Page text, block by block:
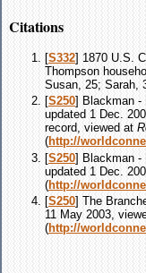
Citations
[S332] 1870 U.S.
Thompson
Susan, 25; Sarah,
[S250] Blackman -
updated 1 Dec.
record, viewed at
(http://
[S250] Blackman -
updated 1 Dec.
(http://
[S250] The
11 May 2003,
(http://